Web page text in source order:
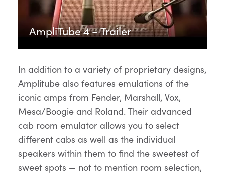
AmpliTube 4 – Trailer
In addition to a variety of proprietary designs,
Amplitube also features emulations of the
iconic amps from Fender, Marshall, Vox,
Mesa/Boogie and Roland. Their advanced
cab room emulator allows you to select
different cabs as well as the individual
speakers within them to find the sweetest of
sweet spots — not to mention room selection,